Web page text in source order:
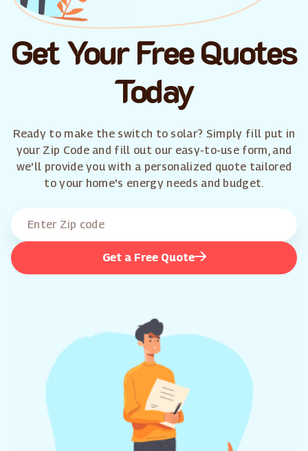
Get Your Free Quotes
Today
Ready to make the switch to solar? Simply fill put in
your Zip Code and fill out our easy-to-use form, and
we'll provide you with a personalized quote tailored
to your home's energy needs and budget.
Get a Free Quote